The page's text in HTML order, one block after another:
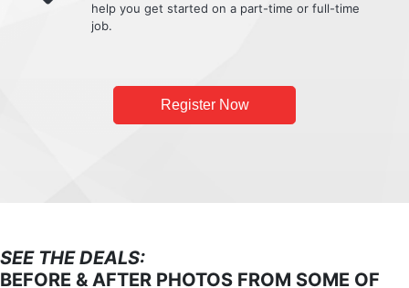
help you get started on a part-time or full-time
job.
Register Now
SEE THE DEALS:
BEFORE & AFTER PHOTOS FROM SOME OF